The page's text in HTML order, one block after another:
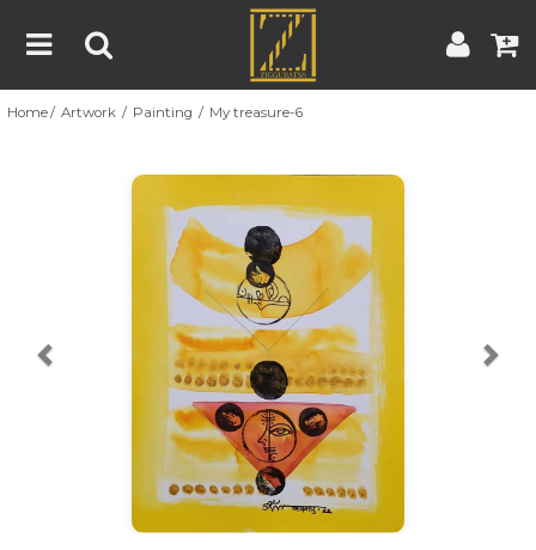
Home
About
Blog
Contest
Contact
Contest Rules | Artist Guide
Home Artwork Painting My treasure-6
Previous